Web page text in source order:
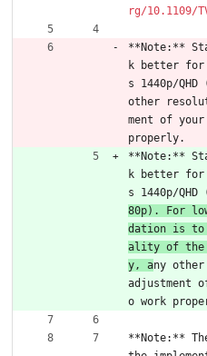
rg/10.1109/
**Note:**
k better for
s 1440p/
other
ment of
properly.
**Note:**
k better for
s 1440p/
80p). For
dation is to
ality of the
y, any other
adjustment
o work
**Note:**